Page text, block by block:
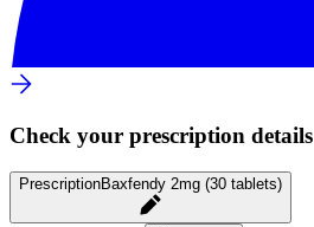
Check your prescription details
PrescriptionBaxfendy 2mg (30 tablets)